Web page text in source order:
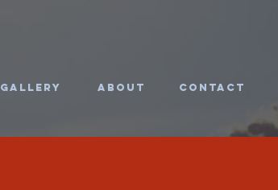
Gallery About CONTACT